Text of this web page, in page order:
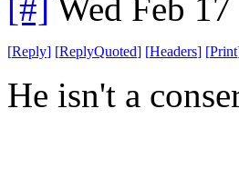
[#] Wed Feb
[Reply] [ReplyQuoted] [Headers] [Print
He isn't a